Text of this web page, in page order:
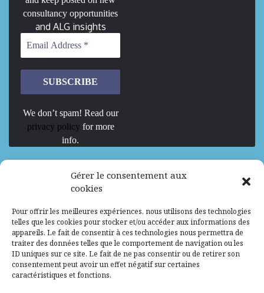
Gérer le consentement aux
cookies
Pour offrir les meilleures expériences, nous utilisons des technologies
telles que les cookies pour stocker et/ou accéder aux informations des
appareils. Le fait de consentir à ces technologies nous permettra de
traiter des données telles que le comportement de navigation ou les
ID uniques sur ce site. Le fait de ne pas consentir ou de retirer son
consentement peut avoir un effet négatif sur certaines
caractéristiques et fonctions.
consultancy opportunities
and ALG insights
We don’t spam! Read our
privacy policy for more
info.
We are Hiring
Mission d’excellence en IA, Machine
Learning et LLM
Abidjan, Côte d'Ivoire ALG Consultant
Research Assistants – Accra